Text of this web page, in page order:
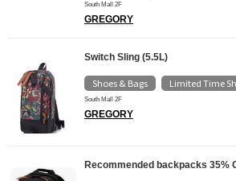
South Mall 2F
GREGORY
Switch Sling (5.5L)
Shoes & Bags Limited Time
South Mall 2F
GREGORY
Recommended backpacks 35%